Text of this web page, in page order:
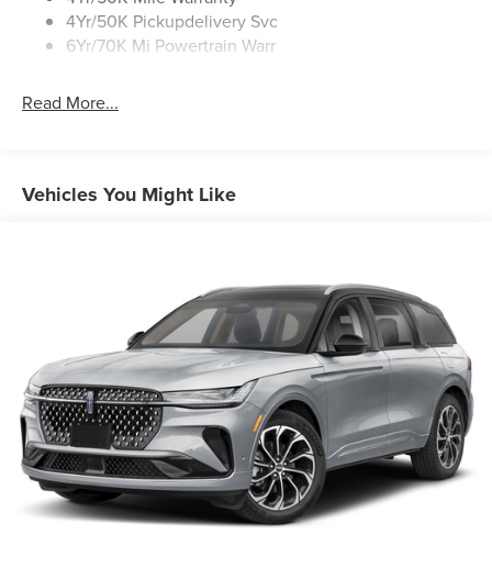
4Yr/50K Pickupdelivery Svc
6Yr/70K Mi Powertrain Warr
Read More...
Vehicles You Might Like